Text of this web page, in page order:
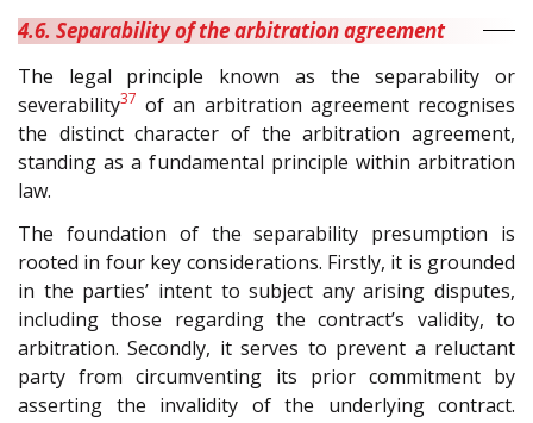
4.6. Separability of the arbitration agreement
The legal principle known as the separability or
severability37 of an arbitration agreement recognises
the distinct character of the arbitration agreement,
standing as a fundamental principle within arbitration
law.
The foundation of the separability presumption is
rooted in four key considerations. Firstly, it is grounded
in the parties’ intent to subject any arising disputes,
including those regarding the contract’s validity, to
arbitration. Secondly, it serves to prevent a reluctant
party from circumventing its prior commitment by
asserting the invalidity of the underlying contract.